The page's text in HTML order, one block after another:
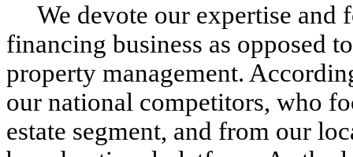
We devote our expertise and
financing business as opposed
property management.
our national competitors, who
estate segment, and from our